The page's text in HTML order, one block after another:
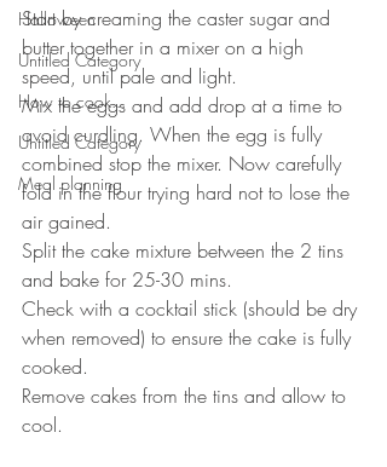
Halloween
Untitled Category
How to cook...
Untitled Category
Meal planning
Start by creaming the caster sugar and
butter together in a mixer on a high
speed, until pale and light. ⠀
Mix the eggs and add drop at a time to
avoid curdling. When the egg is fully
combined stop the mixer. Now carefully
fold in the flour trying hard not to lose the
air gained. ⠀
Split the cake mixture between the 2 tins
and bake for 25-30 mins. ⠀
Check with a cocktail stick (should be dry
when removed) to ensure the cake is fully
cooked. ⠀
Remove cakes from the tins and allow to
cool.⠀